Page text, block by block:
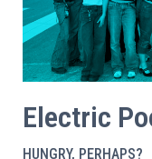
Electric
HUNGRY, PERHAPS?